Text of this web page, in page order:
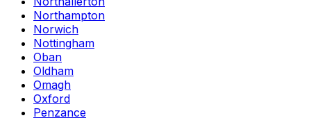
Northampton
Norwich
Nottingham
Oban
Oldham
Omagh
Oxford
Penzance